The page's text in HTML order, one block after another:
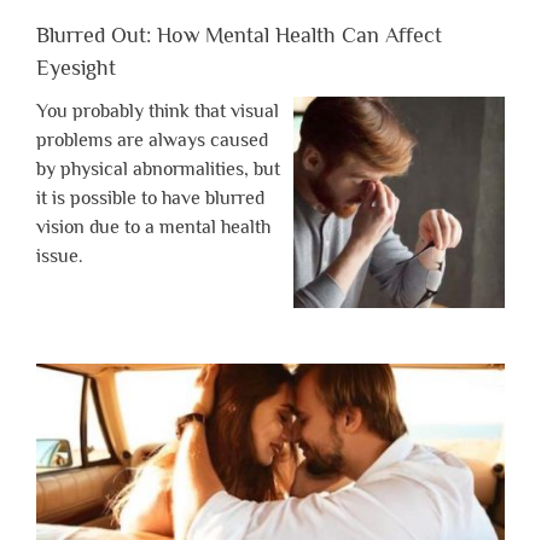
Blurred Out: How Mental Health Can Affect
Eyesight
You probably think that visual
problems are always caused
by physical abnormalities, but
it is possible to have blurred
vision due to a mental health
issue.